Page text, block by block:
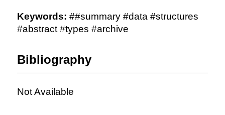
Keywords: ##summary #data #structures
#abstract #types #archive
Bibliography
Not Available